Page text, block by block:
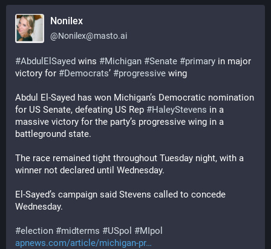
Nonilex
@Nonilex@masto.ai
#AbdulElSayed wins #Michigan #Senate #primary in major
victory for #Democrats’ #progressive wing
Abdul El-Sayed has won Michigan’s Democratic nomination
for US Senate, defeating US Rep #HaleyStevens in a
massive victory for the party’s progressive wing in a
battleground state.
The race remained tight throughout Tuesday night, with a
winner not declared until Wednesday.
El-Sayed’s campaign said Stevens called to concede
Wednesday.
#election #midterms #USpol #MIpol
apnews.com/article/michigan-pr